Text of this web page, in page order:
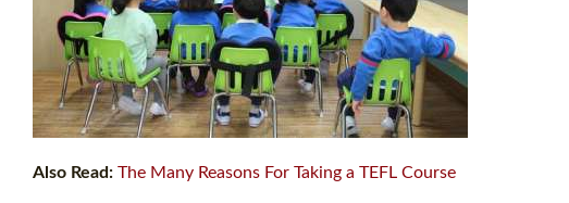
Also Read: The Many Reasons For Taking a TEFL Course